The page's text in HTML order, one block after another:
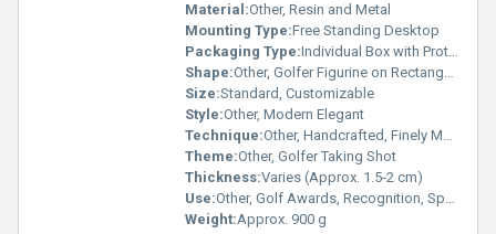
Material:Other, Resin and Metal
Mounting Type:Free Standing Desktop
Packaging Type:Individual Box with Protective Padding
Shape:Other, Golfer Figurine on Rectangular Base
Size:Standard, Customizable
Style:Other, Modern Elegant
Technique:Other, Handcrafted, Finely Molded
Theme:Other, Golfer Taking Shot
Thickness:Varies (Approx. 1.5-2 cm)
Use:Other, Golf Awards, Recognition, Sports Events
Weight:Approx. 900 g